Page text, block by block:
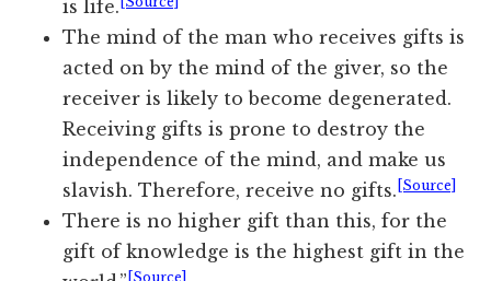
is life.
The mind of the man who receives gifts is
acted on by the mind of the giver, so the
receiver is likely to become degenerated.
Receiving gifts is prone to destroy the
independence of the mind, and make us
slavish. Therefore, receive no gifts. [Source]
There is no higher gift than this, for the
gift of knowledge is the highest gift in the
[Source]